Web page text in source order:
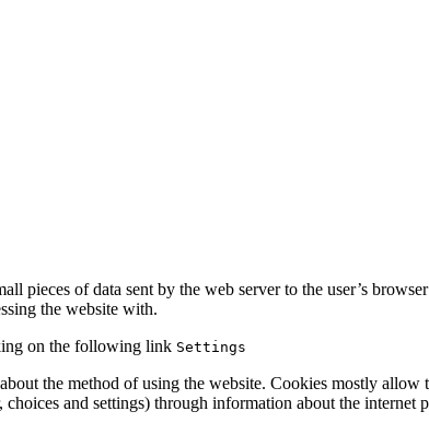
pieces of data sent by the web server to the user’s
the website with.
on the following link Settings
the method of using the website. Cookies mostly
choices and settings) through information about the internet